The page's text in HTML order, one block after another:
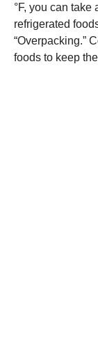
°F, you can
refrigerated
“Overpacking.”
foods to keep